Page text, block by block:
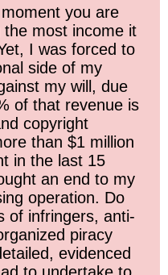
you are
most income it
I was forced to
side of my
my will, due
of that revenue is
copyright
than $1 million
in the last 15
an end to my
operation. Do
of infringers, anti-
piracy
evidenced